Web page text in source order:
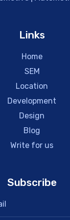
Links
Home
SEM
Location
Development
Design
Blog
Write for us
Subscribe